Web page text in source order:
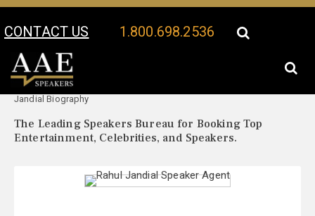
CONTACT US 1.800.698.2536
Your Location:
Jandial Biography
The Leading Speakers Bureau for Booking Top
Entertainment, Celebrities, and Speakers.